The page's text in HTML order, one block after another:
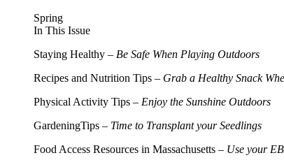
Spring
In This Issue
Staying Healthy – Be Safe When Playing Outdoors
Recipes and Nutrition Tips – Grab a Healthy Snack
Physical Activity Tips – Enjoy the Sunshine Outdoors
GardeningTips – Time to Transplant your Seedlings
Food Access Resources in Massachusetts – Use your